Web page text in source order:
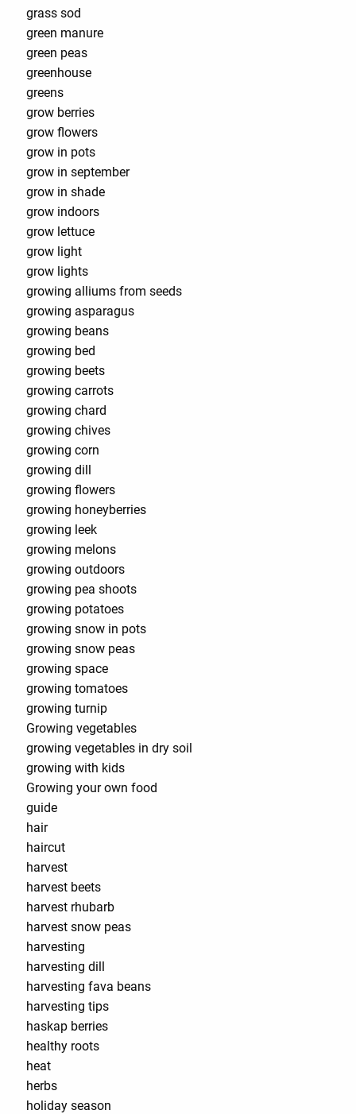
grass sod
green manure
green peas
greenhouse
greens
grow berries
grow flowers
grow in pots
grow in september
grow in shade
grow indoors
grow lettuce
grow light
grow lights
growing alliums from seeds
growing asparagus
growing beans
growing bed
growing beets
growing carrots
growing chard
growing chives
growing corn
growing dill
growing flowers
growing honeyberries
growing leek
growing melons
growing outdoors
growing pea shoots
growing potatoes
growing snow in pots
growing snow peas
growing space
growing tomatoes
growing turnip
Growing vegetables
growing vegetables in dry soil
growing with kids
Growing your own food
guide
hair
haircut
harvest
harvest beets
harvest rhubarb
harvest snow peas
harvesting
harvesting dill
harvesting fava beans
harvesting tips
haskap berries
healthy roots
heat
herbs
holiday season